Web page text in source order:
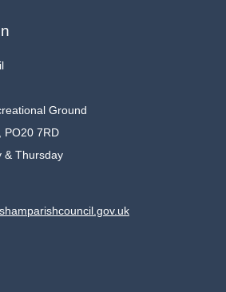
Ground
PO20 7RD
& Thursday